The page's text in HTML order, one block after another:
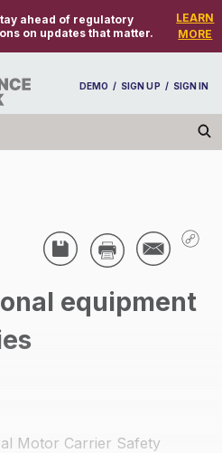
ahead of regulatory
on updates that matter.
LEARN
MORE
DEMO / SIGN UP / SIGN IN
And Texting - Motor
equipment
Motor Carrier Safety